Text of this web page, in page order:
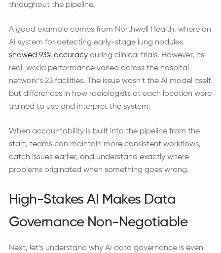
throughout the pipeline.
A good example comes from Northwell Health, where an
AI system for detecting early-stage lung nodules
showed 93% accuracy during clinical trials. However, its
real-world performance varied across the hospital
network’s 23 facilities. The issue wasn’t the AI model itself,
but differences in how radiologists at each location were
trained to use and interpret the system.
When accountability is built into the pipeline from the
start, teams can maintain more consistent workflows,
catch issues earlier, and understand exactly where
problems originated when something goes wrong.
High-Stakes AI Makes Data
Governance Non-Negotiable
Next, let’s understand why AI data governance is even